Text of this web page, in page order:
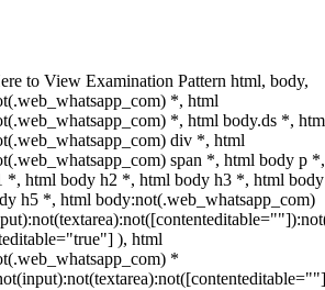
to View Examination Pattern html, body,
*, html
*, html body.ds *,
div *, html
span *, html body p
*, html body h2 *, html body h3 *, html
h5 *, html body:not(.web_whatsapp_com)
), html
*